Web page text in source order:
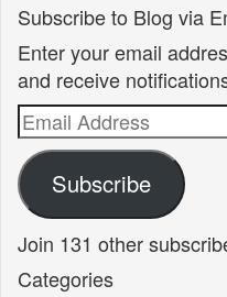
Subscribe to Blog via
Enter your email
and receive
Email
Address
Subscribe
Join 131 other
Categories